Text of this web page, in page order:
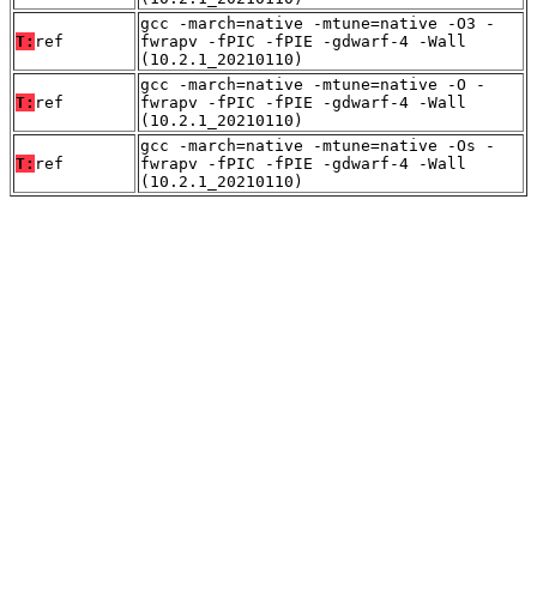
T: ref
gcc -march=native -mtune=native -O3 -
fwrapv -fPIC -fPIE -gdwarf-4 -Wall
(10.2.1_20210110)
T: ref
gcc -march=native -mtune=native -O -
fwrapv -fPIC -fPIE -gdwarf-4 -Wall
(10.2.1_20210110)
T: ref
gcc -march=native -mtune=native -Os -
fwrapv -fPIC -fPIE -gdwarf-4 -Wall
(10.2.1_20210110)